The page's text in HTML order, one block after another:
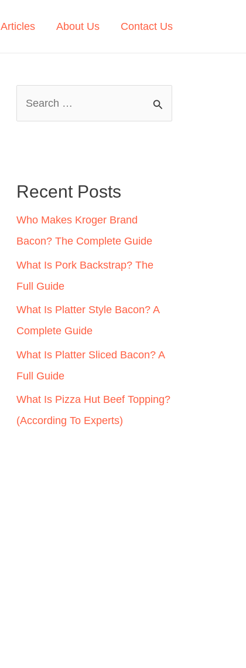
Articles About Us Contact Us
h
f
o
r
:
Recent Posts
Who Makes Kroger Brand
Bacon? The Complete Guide
What Is Pork Backstrap? The
Full Guide
What Is Platter Style Bacon? A
Complete Guide
What Is Platter Sliced Bacon? A
Full Guide
What Is Pizza Hut Beef Topping?
(According To Experts)